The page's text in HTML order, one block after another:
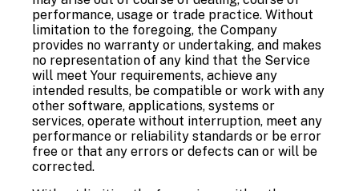
performance, usage or trade practice. Without
limitation to the foregoing, the Company
provides no warranty or undertaking, and makes
no representation of any kind that the Service
will meet Your requirements, achieve any
intended results, be compatible or work with any
other software, applications, systems or
services, operate without interruption, meet any
performance or reliability standards or be error
free or that any errors or defects can or will be
corrected.